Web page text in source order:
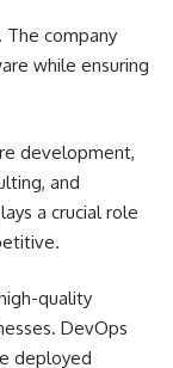
The company
while ensuring
development,
and
a crucial role
quality
DevOps
deployed